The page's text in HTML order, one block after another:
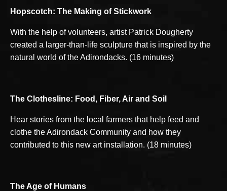
Hopscotch: The Making of Stickwork
With the help of volunteers, artist Patrick Dougherty
created a larger-than-life sculpture that is inspired by the
natural world of the Adirondacks. (16 minutes)
The Clothesline: Food, Fiber, Air and Soil
Hear stories from the local farmers that help feed and
clothe the Adirondack Community and how they
contributed to this new art installation. (18 minutes)
The Age of Humans